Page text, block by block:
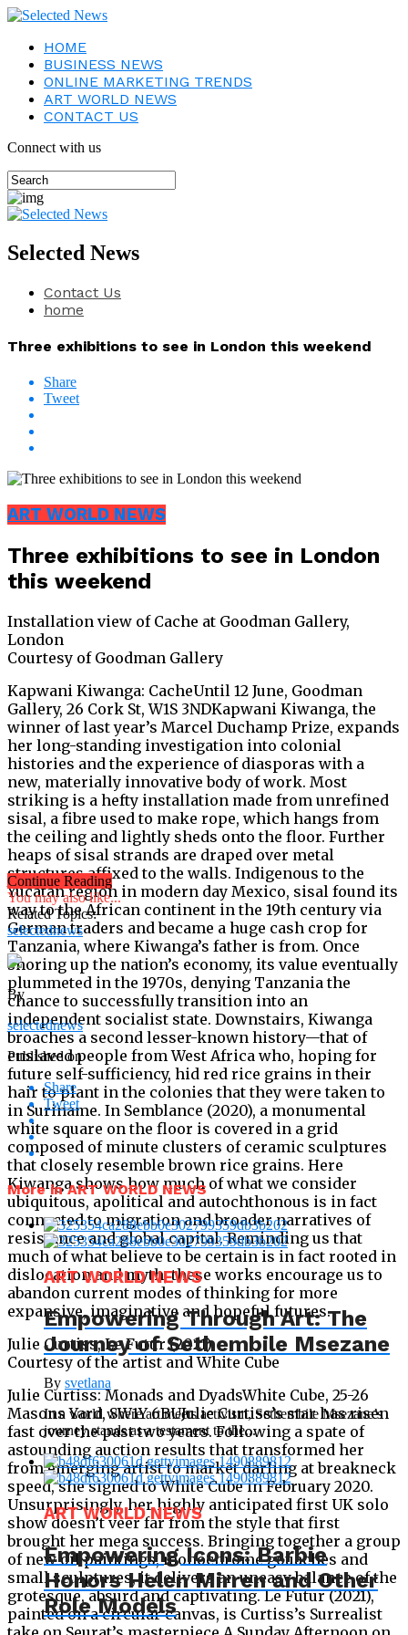
HOME
BUSINESS NEWS
ONLINE MARKETING TRENDS
ART WORLD NEWS
CONTACT US
Connect with us
Selected News
Contact Us
home
Three exhibitions to see in London this weekend
Share
Tweet
ART WORLD NEWS
Three exhibitions to see in London
this weekend
Installation view of Cache at Goodman Gallery,
London
Courtesy of Goodman Gallery
Kapwani Kiwanga: CacheUntil 12 June, Goodman
Gallery, 26 Cork St, W1S 3NDKapwani Kiwanga, the
winner of last year’s Marcel Duchamp Prize, expands
her long-standing investigation into colonial
histories and the experience of diasporas with a
new, materially innovative body of work. Most
striking is a hefty installation made from unrefined
sisal, a fibre used to make rope, which hangs from
the ceiling and lightly sheds onto the floor. Further
heaps of sisal strands are draped over metal
structures affixed to the walls. Indigenous to the
Yucatan region in modern day Mexico, sisal found its
way to the African continent in the 19th century via
German traders and became a huge cash crop for
Tanzania, where Kiwanga’s father is from. Once
shoring up the nation’s economy, its value eventually
plummeted in the 1970s, denying Tanzania the
chance to successfully transition into an
independent socialist state. Downstairs, Kiwanga
broaches a second lesser-known history—that of
enslaved people from West Africa who, hoping for
future self-sufficiency, hid red rice grains in their
hair to plant in the colonies that they were taken to
in Suriname. In Semblance (2020), a monumental
white square on the floor is covered in a grid
composed of minute clusters of ceramic sculptures
that closely resemble brown rice grains. Here
Kiwanga shows how much of what we consider
ubiquitous, apolitical and autochthonous is in fact
connected to migration and broader narratives of
resistance and global capital. Reminding us that
much of what believe to be certain is in fact rooted in
dislocation and myth, these works encourage us to
abandon current modes of thinking for more
expansive, imaginative and hopeful futures.
Julie Curtiss, Le Futur (2021)
Courtesy of the artist and White Cube
Julie Curtiss: Monads and DyadsWhite Cube, 25-26
Masons Yard, SW1Y 6BUJulie Curtiss’s star has risen
fast over the past two years. Following a spate of
astounding auction results that transformed her
from emerging artist to market darling at breakneck
speed, she signed to White Cube in February 2020.
Unsurprisingly, her highly anticipated first UK solo
show doesn’t veer far from the style that first
brought her mega success. Bringing together a group
of new oil paintings, monochrome gouaches and
small sculptures, it delivers an uneasy balance of the
grotesque, absurd and captivating. Le Futur (2021),
painted on a circular canvas, is Curtiss’s Surrealist
Continue Reading
You may also like...
Related Topics:
selectednews
By
selectednews
Published on
Share
Tweet
More in ART WORLD NEWS
ART WORLD NEWS
Empowering Through Art: The
Journey of Sethembile Msezane
By svetlana
In a world where art meets activism, Sethembile Msezane’s
journey stands as a testament to the...
ART WORLD NEWS
Empowering Icons: Barbie
Honors Helen Mirren and Other
Role Models